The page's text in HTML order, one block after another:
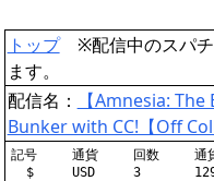
トップ※配信中のスパチ
ます。
配信名：
【Amnesia:
Bunker with CC!【Off
記号	通貨	回数	通貨毎合計	円換算合計
  $	USD	3	129.99		19,154円